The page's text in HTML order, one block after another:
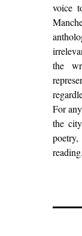
voice
the
For
the
reading.